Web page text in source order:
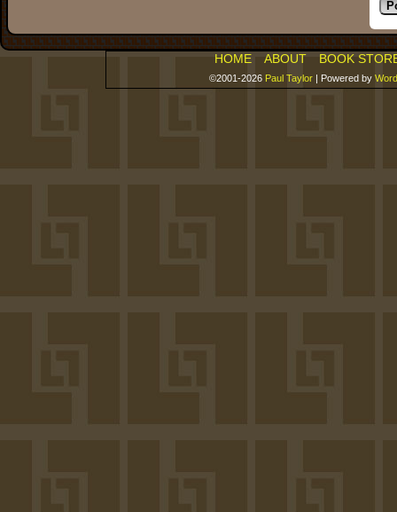
HOME ABOUT BOOK
©2001-2026 Paul Taylor | Powered by